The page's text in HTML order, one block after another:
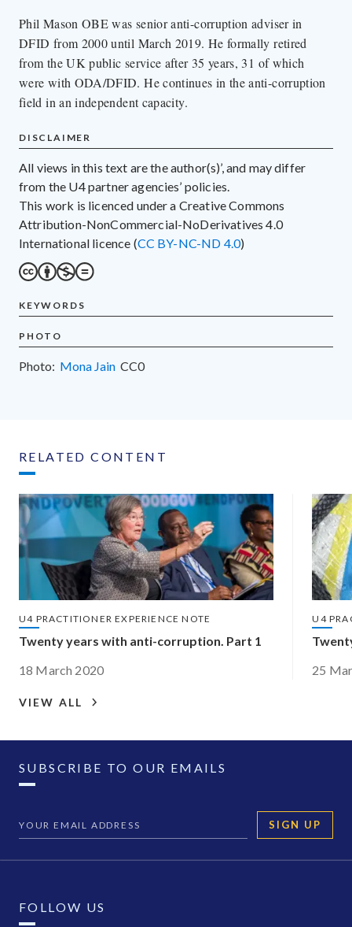
Phil Mason OBE was senior anti-corruption adviser in
DFID from 2000 until March 2019. He formally retired
from the UK public service after 35 years, 31 of which
were with ODA/DFID. He continues in the anti-corruption
field in an independent capacity.
DISCLAIMER
All views in this text are the author(s)’, and may differ
from the U4 partner agencies’ policies.
This work is licenced under a Creative Commons
Attribution-NonCommercial-NoDerivatives 4.0
International licence (CC BY-NC-ND 4.0)
KEYWORDS
PHOTO
Photo: Mona Jain CC0
RELATED CONTENT
U4 PRACTITIONER EXPERIENCE NOTE
Twenty years with anti-corruption. Part 1
18 March 2020
U4
25
VIEW ALL
SUBSCRIBE TO OUR EMAILS
SIGN UP
FOLLOW US